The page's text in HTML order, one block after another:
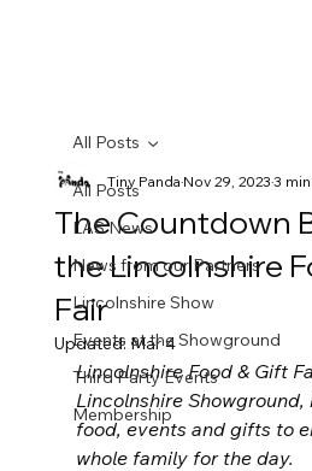
All Posts
LAS News
News from our Partners
Lincolnshire Show
Events at the Showground
Third Party Events
Membership
All Posts
The Countdown
the Lincolnshire
Fair
Tiny PandaNov 29, 20233
Updated: Mar 4
Lincolnshire Food & Gift
Lincolnshire
food, events and gifts to
whole family for the day.